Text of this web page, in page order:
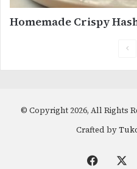
Homemade Crispy
© Copyright 2026, All Rights
Crafted by